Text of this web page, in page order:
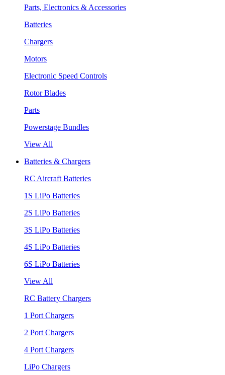
Parts, Electronics & Accessories
Batteries
Chargers
Motors
Electronic Speed Controls
Rotor Blades
Parts
Powerstage Bundles
View All
Batteries & Chargers
RC Aircraft Batteries
1S LiPo Batteries
2S LiPo Batteries
3S LiPo Batteries
4S LiPo Batteries
6S LiPo Batteries
View All
RC Battery Chargers
1 Port Chargers
2 Port Chargers
4 Port Chargers
LiPo Chargers